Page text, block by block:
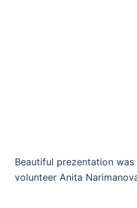
Beautiful prezentation
volunteer Anita